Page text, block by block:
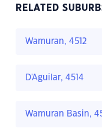
RELATED
Wamuran, 4512
D'Aguilar, 4514
Wamuran Basin,